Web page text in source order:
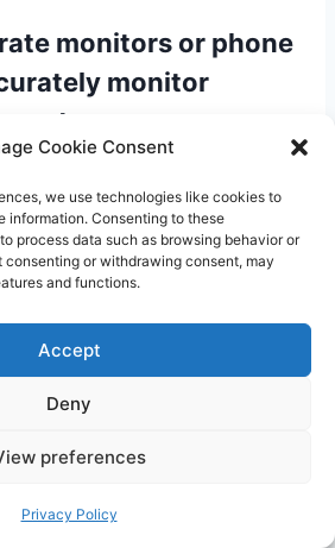
Cookie Consent
we use technologies like cookies to
information. Consenting to these
process data such as browsing behavior or
consenting or withdrawing consent, may
and functions.
Accept
Deny
preferences
Privacy Policy
monitors or phone
monitor
baby’s heart rate and
it is important to note
are not accurate or reliable
have access to
and expertise to
well-being effectively.
movements during pregnancy.